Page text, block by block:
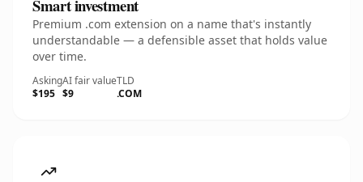
Smart investment
Premium .com extension on a name that's instantly
understandable — a defensible asset that holds value
over time.
Asking
$195
AI fair value
$9
TLD
.COM